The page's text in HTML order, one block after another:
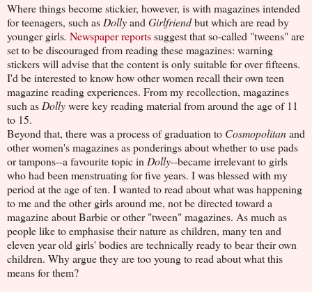
Where things become stickier, however, is with magazines intended
for teenagers, such as Dollyand Girlfriendbut which are read by
younger girls. Newspaper reportssuggest that so-called "tweens" are
set to be discouraged from reading these magazines: warning
stickers will advise that the content is only suitable for over fifteens.
I'd be interested to know how other women recall their own teen
magazine reading experiences. From my recollection, magazines
such as Dollywere key reading material from around the age of 11
to 15.
Beyond that, there was a process of graduation to Cosmopolitanand
other women's magazines as ponderings about whether to use pads
or tampons--a favourite topic in Dolly--became irrelevant to girls
who had been menstruating for five years. I was blessed with my
period at the age of ten. I wanted to read about what was happening
to me and the other girls around me, not be directed toward a
magazine about Barbie or other "tween" magazines. As much as
people like to emphasise their nature as children, many ten and
eleven year old girls' bodies are technically ready to bear their own
children. Why argue they are too young to read about what this
means for them?